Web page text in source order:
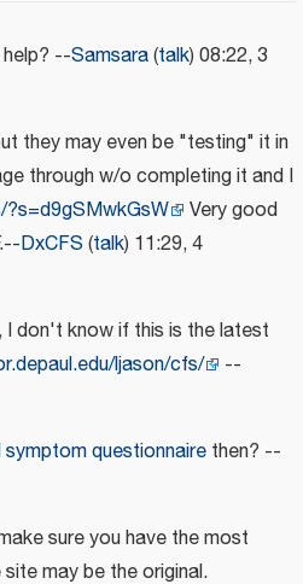
--Samsara(talk) 08:22, 3
they may even be "testing" it in
through w/o completing it and I
Very good
DxCFS(talk) 11:29, 4
I don't know if this is the latest
ljason/cfs/
--
symptom questionnaire then? --
sure you have the most
may be the original.